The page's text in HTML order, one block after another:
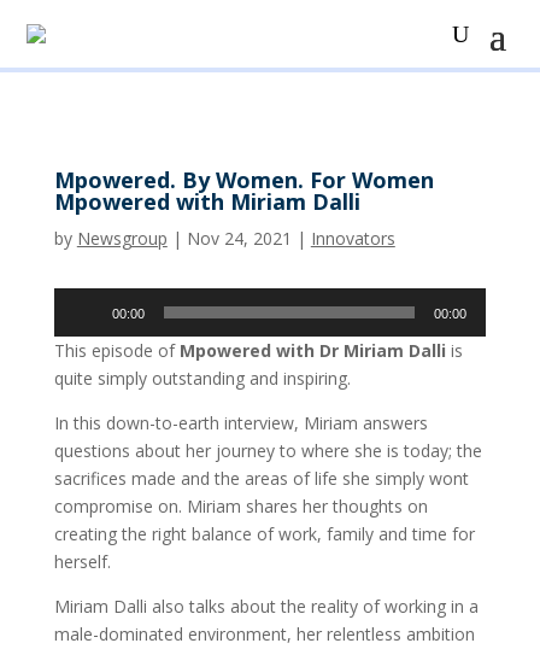
Mpowered. By Women. For Women
Mpowered with Miriam Dalli
by Newsgroup | Nov 24, 2021 | Innovators
00:00 00:00
This episode of Mpowered with Dr Miriam Dalli is
quite simply outstanding and inspiring.
In this down-to-earth interview, Miriam answers
questions about her journey to where she is today; the
sacrifices made and the areas of life she simply wont
compromise on. Miriam shares her thoughts on
creating the right balance of work, family and time for
herself.
Miriam Dalli also talks about the reality of working in a
male-dominated environment, her relentless ambition